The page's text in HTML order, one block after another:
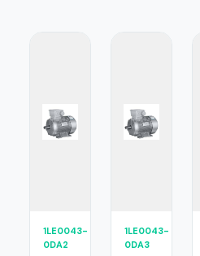
1LE0043-
0DA2
1LE0043-
0DA3